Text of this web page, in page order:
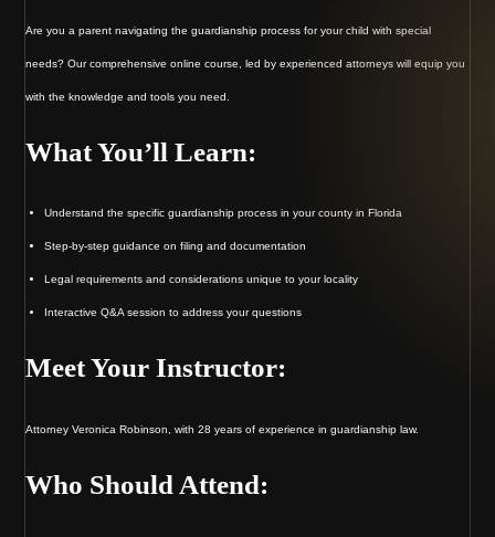
Are you a parent navigating the guardianship process for your child with special
needs? Our comprehensive online course, led by experienced attorneys will equip you
with the knowledge and tools you need.
What You’ll Learn:
Understand the specific guardianship process in your county in Florida
Step-by-step guidance on filing and documentation
Legal requirements and considerations unique to your locality
Interactive Q&A session to address your questions
Meet Your Instructor:
Attorney Veronica Robinson, with 28 years of experience in guardianship law.
Who Should Attend: